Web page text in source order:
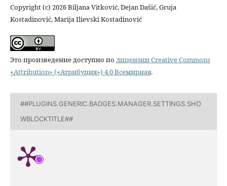
Copyright (c) 2026 Biljana Vitković, Dejan Dašić, Gruja
Kostadinović, Marija Ilievski Kostadinović
Это произведение доступно по лицензии Creative Commons
«Attribution» («Атрибуция») 4.0 Всемирная.
##PLUGINS.GENERIC.BADGES.MANAGER.SETTINGS.SHO
WBLOCKTITLE##